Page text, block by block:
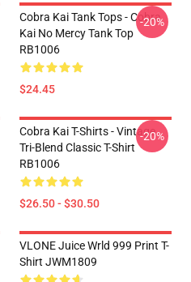
Cobra Kai Tank Tops - Cobra
Kai No Mercy Tank Top
RB1006
$24.45
-20%
Cobra Kai T-Shirts - Vintage
Tri-Blend Classic T-Shirt
RB1006
$26.50 - $30.50
-20%
VLONE Juice Wrld 999 Print T-
Shirt JWM1809